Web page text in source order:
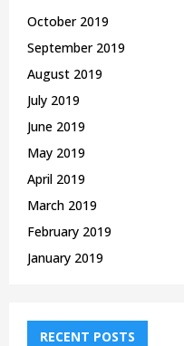
October 2019
September 2019
August 2019
July 2019
June 2019
May 2019
April 2019
March 2019
February 2019
January 2019
RECENT POSTS